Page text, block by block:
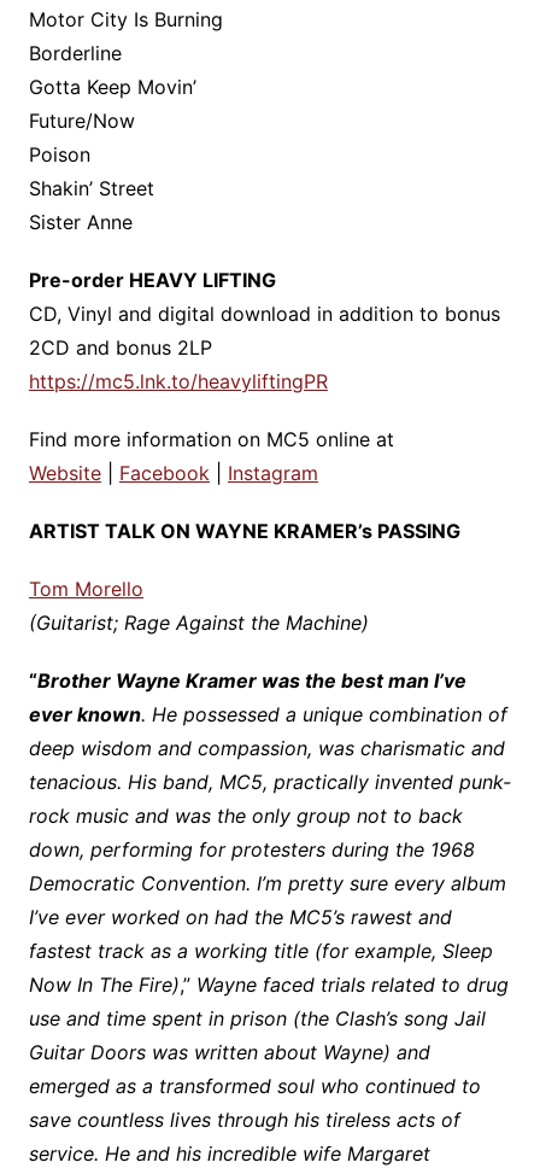
Motor City Is Burning
Borderline
Gotta Keep Movin’
Future/Now
Poison
Shakin’ Street
Sister Anne
Pre-order HEAVY LIFTING
CD, Vinyl and digital download in addition to bonus
2CD and bonus 2LP
https://mc5.lnk.to/heavyliftingPR
Find more information on MC5 online at
Website| Facebook| Instagram
ARTIST TALK ON WAYNE KRAMER’s PASSING
Tom Morello
(Guitarist; Rage Against the Machine)
“Brother Wayne Kramer was the best man I’ve
ever known. He possessed a unique combination of
deep wisdom and compassion, was charismatic and
tenacious. His band, MC5, practically invented punk-
rock music and was the only group not to back
down, performing for protesters during the 1968
Democratic Convention. I’m pretty sure every album
I’ve ever worked on had the MC5’s rawest and
fastest track as a working title (for example, Sleep
Now In The Fire),” Wayne faced trials related to drug
use and time spent in prison (the Clash’s song Jail
Guitar Doors was written about Wayne) and
emerged as a transformed soul who continued to
save countless lives through his tireless acts of
service. He and his incredible wife Margaret